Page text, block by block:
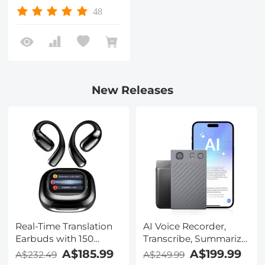
48
New Releases
Real-Time Translation
Earbuds with 150
Languages, Free
A$232.49 A$185.99
AI Voice Recorder,
Transcribe, Summarize
& Translate with AI,
A$249.99 A$199.99